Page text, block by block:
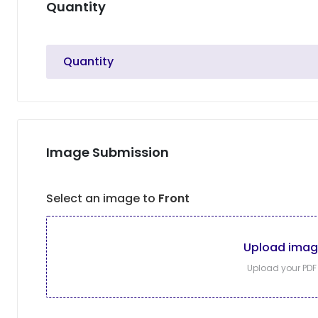
Quantity
Quantity
Image Submission
Select an image to Front
Upload
Upload your